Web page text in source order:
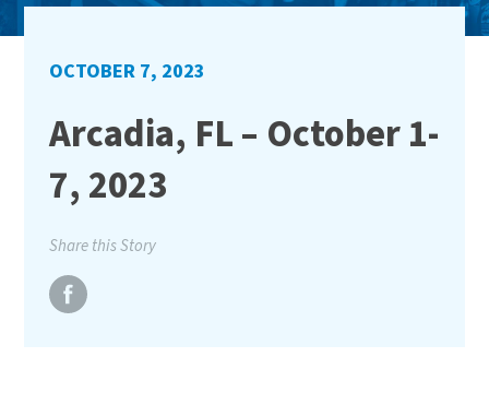
OCTOBER 7, 2023
Arcadia, FL – October 1-
7, 2023
Share this Story